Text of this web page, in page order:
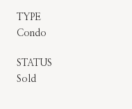
TYPE
Condo
STATUS
Sold